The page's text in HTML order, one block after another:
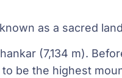
as a sacred
(7,134 m).
be the highest